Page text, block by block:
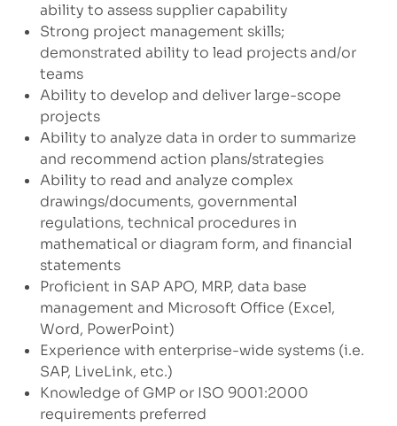
ability to assess supplier capability
Strong project management skills;
demonstrated ability to lead projects and/or
teams
Ability to develop and deliver large-scope
projects
Ability to analyze data in order to summarize
and recommend action plans/strategies
Ability to read and analyze complex
drawings/documents, governmental
regulations, technical procedures in
mathematical or diagram form, and financial
statements
Proficient in SAP APO, MRP, data base
management and Microsoft Office (Excel,
Word, PowerPoint)
Experience with enterprise-wide systems (i.e.
SAP, LiveLink, etc.)
Knowledge of GMP or ISO 9001:2000
requirements preferred